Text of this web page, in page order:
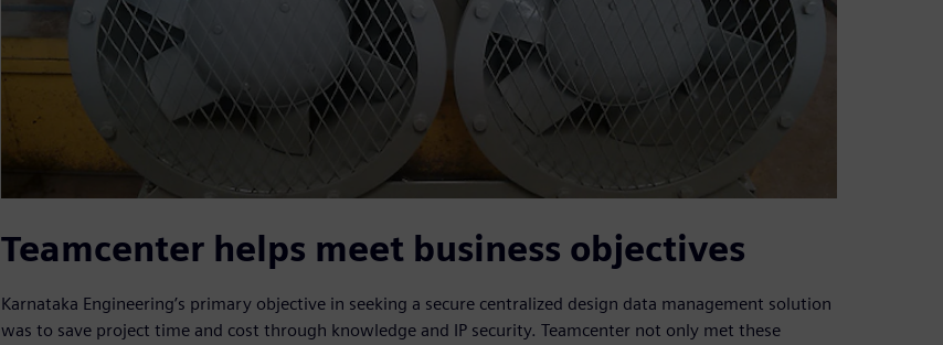
Teamcenter helps meet business objectives
Karnataka Engineering’s primary objective in seeking a secure centralized design data management solution
was to save project time and cost through knowledge and IP security. Teamcenter not only met these